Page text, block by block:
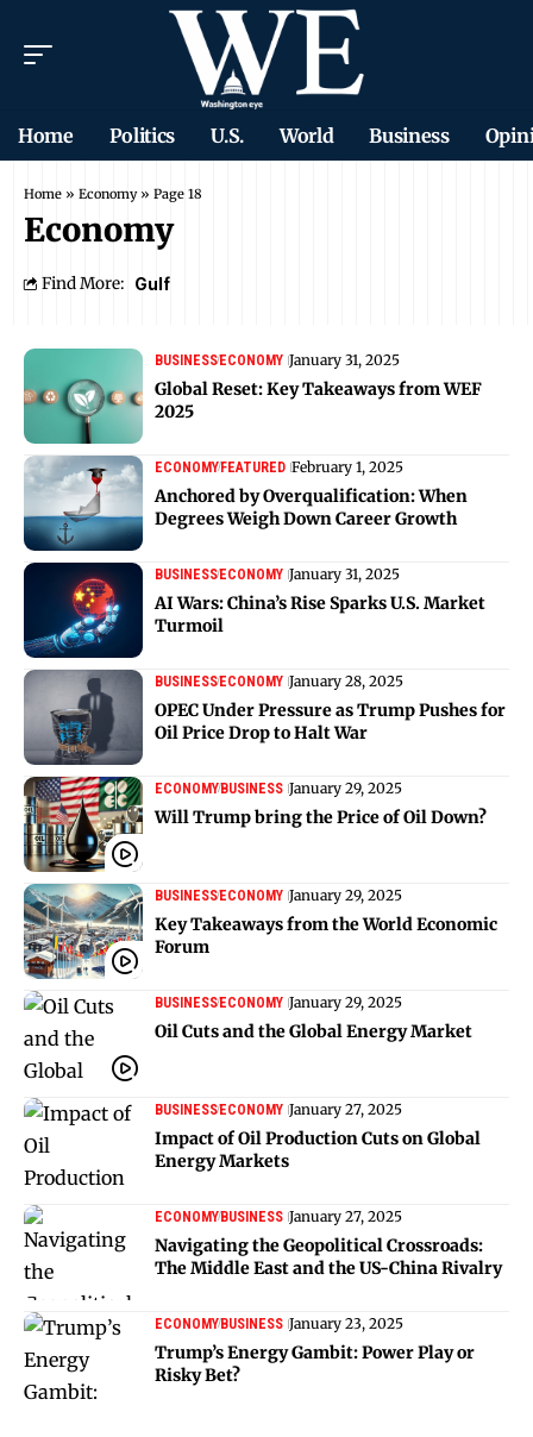
Home Politics U.S. World Business
Home » Economy» Page 18
Economy
Find More: Gulf
BUSINESSECONOMY January 31, 2025
Global Reset: Key Takeaways from WEF
2025
ECONOMYFEATURED February 1, 2025
Anchored by Overqualification: When
Degrees Weigh Down Career Growth
BUSINESSECONOMY January 31, 2025
AI Wars: China’s Rise Sparks U.S. Market
Turmoil
BUSINESSECONOMY January 28, 2025
OPEC Under Pressure as Trump Pushes for
Oil Price Drop to Halt War
ECONOMYBUSINESS January 29, 2025
Will Trump bring the Price of Oil Down?
BUSINESSECONOMY January 29, 2025
Key Takeaways from the World Economic
Forum
BUSINESSECONOMY January 29, 2025
Oil Cuts and the Global Energy Market
BUSINESSECONOMY January 27, 2025
Impact of Oil Production Cuts on Global
Energy Markets
ECONOMYBUSINESS January 27, 2025
Navigating the Geopolitical Crossroads:
The Middle East and the US-China Rivalry
ECONOMYBUSINESS January 23, 2025
Trump’s Energy Gambit: Power Play or
Risky Bet?